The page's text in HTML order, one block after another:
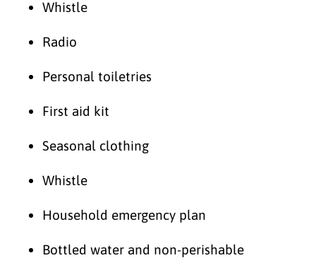
Whistle
Radio
Personal toiletries
First aid kit
Seasonal clothing
Whistle
Household emergency plan
Bottled water and non-perishable